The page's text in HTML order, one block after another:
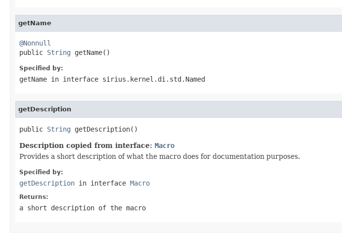
getName
@Nonnull
public String getName()
Specified by:
getName in interface sirius.kernel.di.std.Named
getDescription
public String getDescription()
Description copied from interface: Macro
Provides a short description of what the macro does for documentation purposes.
Specified by:
getDescription in interface Macro
Returns:
a short description of the macro